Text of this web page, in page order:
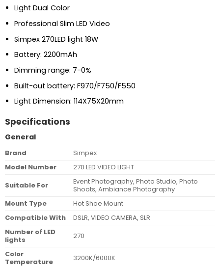
Light Dual Color
Professional Slim LED Video
Simpex 270LED light 18W
Battery: 2200mAh
Dimming range: 7-0%
Built-out battery: F970/F750/F550
Light Dimension: 114X75X20mm
Specifications
General
Brand
Simpex
Model Number
270 LED VIDEO LIGHT
Suitable For
Event Photography, Photo Studio, Photo
Shoots, Ambiance Photography
Mount Type
Hot Shoe Mount
Compatible With
DSLR, VIDEO CAMERA, SLR
Number of LED
lights
270
Color
Temperature
3200K/6000K